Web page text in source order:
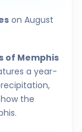
on August
of Memphis
a year-
the